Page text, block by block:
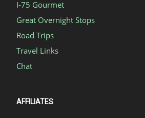
I-75 Gourmet
Great Overnight Stops
Road Trips
Travel Links
Chat
AFFILIATES